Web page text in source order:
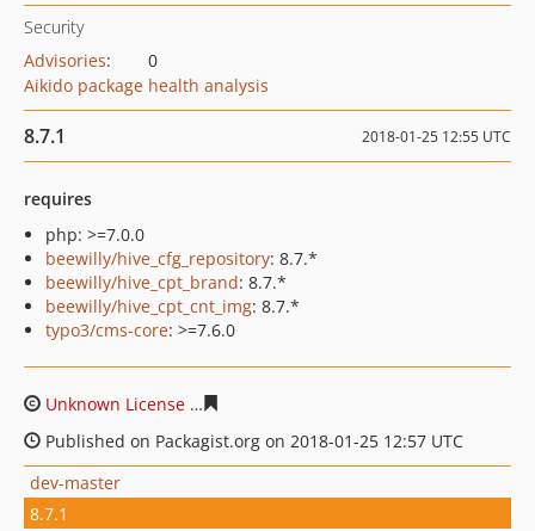
Security
Advisories:
0
Aikido package health analysis
8.7.1 2018-01-25 12:55 UTC
requires
php: >=7.0.0
beewilly/hive_cfg_repository: 8.7.*
beewilly/hive_cpt_brand: 8.7.*
beewilly/hive_cpt_cnt_img: 8.7.*
typo3/cms-core: >=7.6.0
Unknown License
Published on Packagist.org on 2018-01-25 12:57 UTC
dev-master
8.7.1